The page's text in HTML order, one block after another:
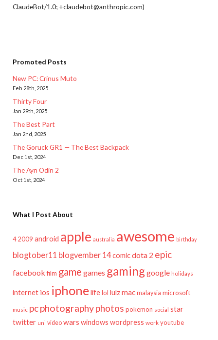
ClaudeBot/1.0; +claudebot@anthropic.com)
Promoted Posts
New PC: Crinus Muto
Feb 28th, 2025
Thirty Four
Jan 29th, 2025
The Best Part
Jan 2nd, 2025
The Goruck GR1 — The Best Backpack
Dec 1st, 2024
The Ayn Odin 2
Oct 1st, 2024
What I Post About
4 2009 android apple australia awesome birthday
blogtober11 blogvember 14comicdota 2 epic
facebook film game games gaminggoogle holidays
internet ios iphonelifelol lulzmac malaysia microsoft
music pcphotographyphotos pokemon social star
twitter uni video wars windows wordpress work youtube